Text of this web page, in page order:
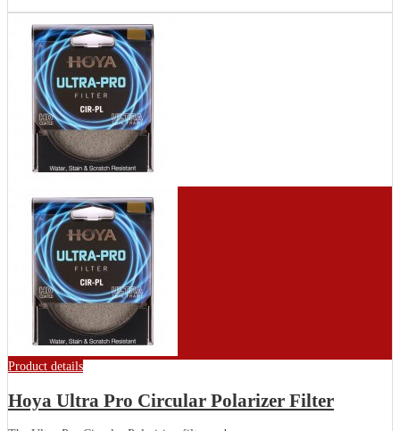
Product details
Hoya Ultra Pro Circular Polarizer Filter